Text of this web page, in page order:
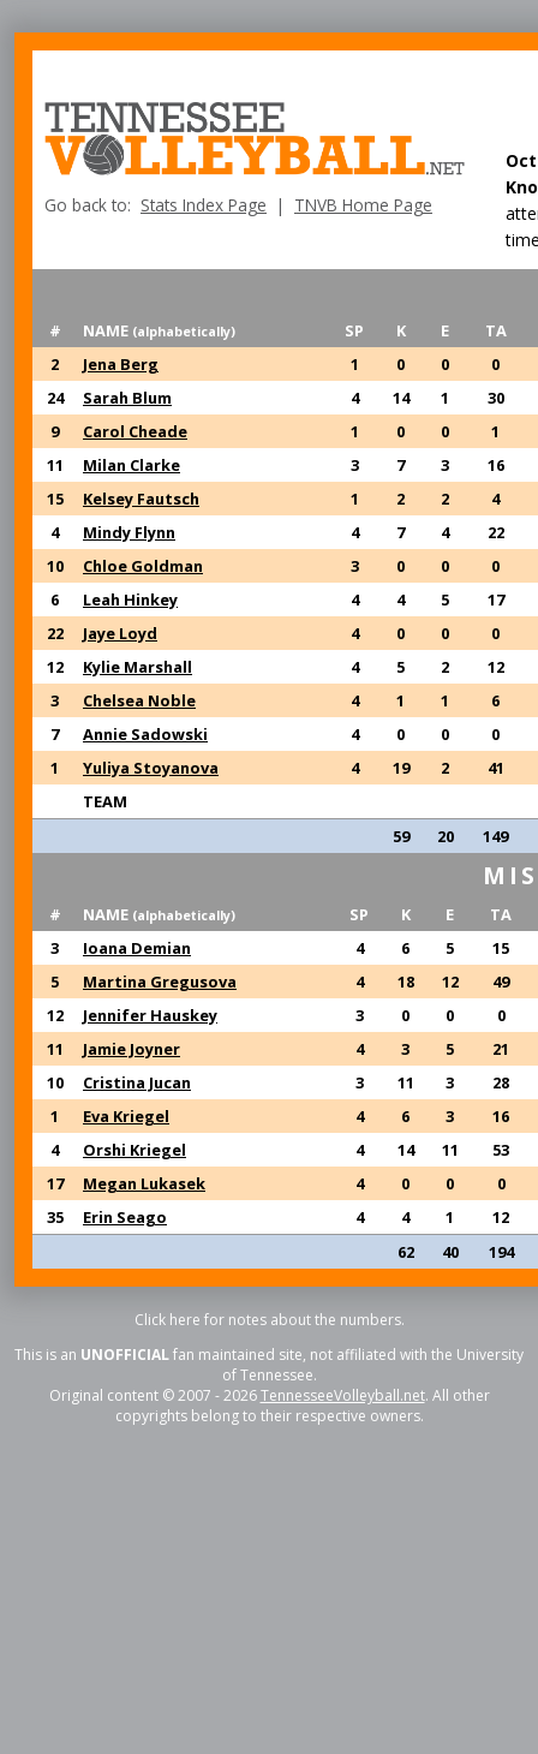
Go back to: Stats Index Page | TNVB Home Page
# NAME (alphabetically) SP K E
TA
2
Jena Berg 1 0 0
0
24
Sarah Blum 4 14 1
30
9
Carol Cheade 1 0 0
1
11
Milan Clarke 3 7 3
16
15
Kelsey Fautsch 1 2 2
4
4
Mindy Flynn 4 7 4
22
10
Chloe Goldman 3 0 0
0
6
Leah Hinkey 4 4 5
17
22
Jaye Loyd 4 0 0
0
12
Kylie Marshall 4 5 2
12
3
Chelsea Noble 4 1 1
6
7
Annie Sadowski 4 0 0
0
1
Yuliya Stoyanova 4 19 2
41
TEAM
59
20 149
# NAME (alphabetically) SP K E
TA
3
Ioana Demian 4 6 5
15
5
Martina Gregusova 4 18 12
49
12
Jennifer Hauskey 3 0 0
0
11
Jamie Joyner 4 3 5
21
10
Cristina Jucan 3 11 3
28
1
Eva Kriegel 4 6 3
16
4
Orshi Kriegel 4 14 11
53
17
Megan Lukasek 4 0 0
0
35
Erin Seago 4 4 1
12
62
40 194
Click here for notes about the numbers.
This is an UNOFFICIALfan maintained site, not affiliated with the University
of Tennessee.
Original content © 2007 - 2026TennesseeVolleyball.net. All other
copyrights belong to their respective owners.